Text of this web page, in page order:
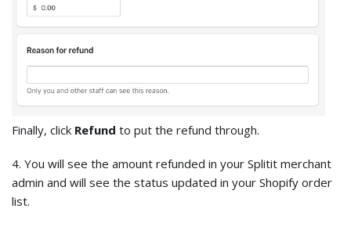
Finally, click Refund to put the refund through.
4. You will see the amount refunded in your Splitit merchant
admin and will see the status updated in your Shopify order
list.